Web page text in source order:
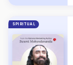
SPIRITUAL